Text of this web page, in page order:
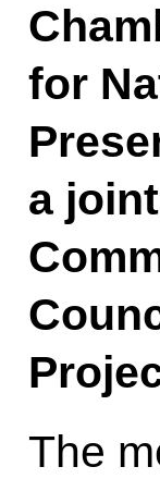
for
a
The